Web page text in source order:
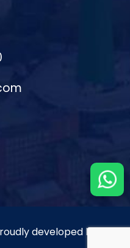
developed by the